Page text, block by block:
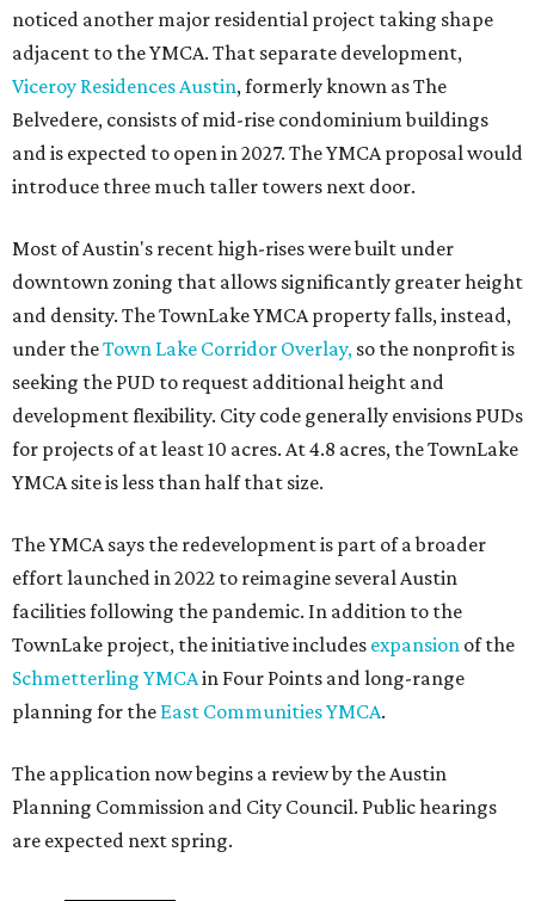
noticed another major residential project taking shape
adjacent to the YMCA. That separate development,
Viceroy Residences Austin, formerly known as The
Belvedere, consists of mid-rise condominium buildings
and is expected to open in 2027. The YMCA proposal would
introduce three much taller towers next door.
Most of Austin's recent high-rises were built under
downtown zoning that allows significantly greater height
and density. The TownLake YMCA property falls, instead,
under theTown Lake Corridor Overlay, so the nonprofit is
seeking the PUD to request additional height and
development flexibility. City code generally envisions PUDs
for projects of at least 10 acres. At 4.8 acres, the TownLake
YMCA site is less than half that size.
The YMCA says the redevelopment is part of a broader
effort launched in 2022 to reimagine several Austin
facilities following the pandemic. In addition to the
TownLake project, the initiative includes expansion of the
Schmetterling YMCAin Four Points and long-range
planning for the East Communities YMCA.
The application now begins a review by the Austin
Planning Commission and City Council. Public hearings
are expected next spring.